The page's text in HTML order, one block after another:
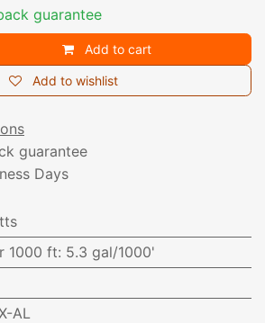
guarantee
Add to cart
Add to wishlist
guarantee
Days
1000 ft: 5.3 gal/1000'
AL